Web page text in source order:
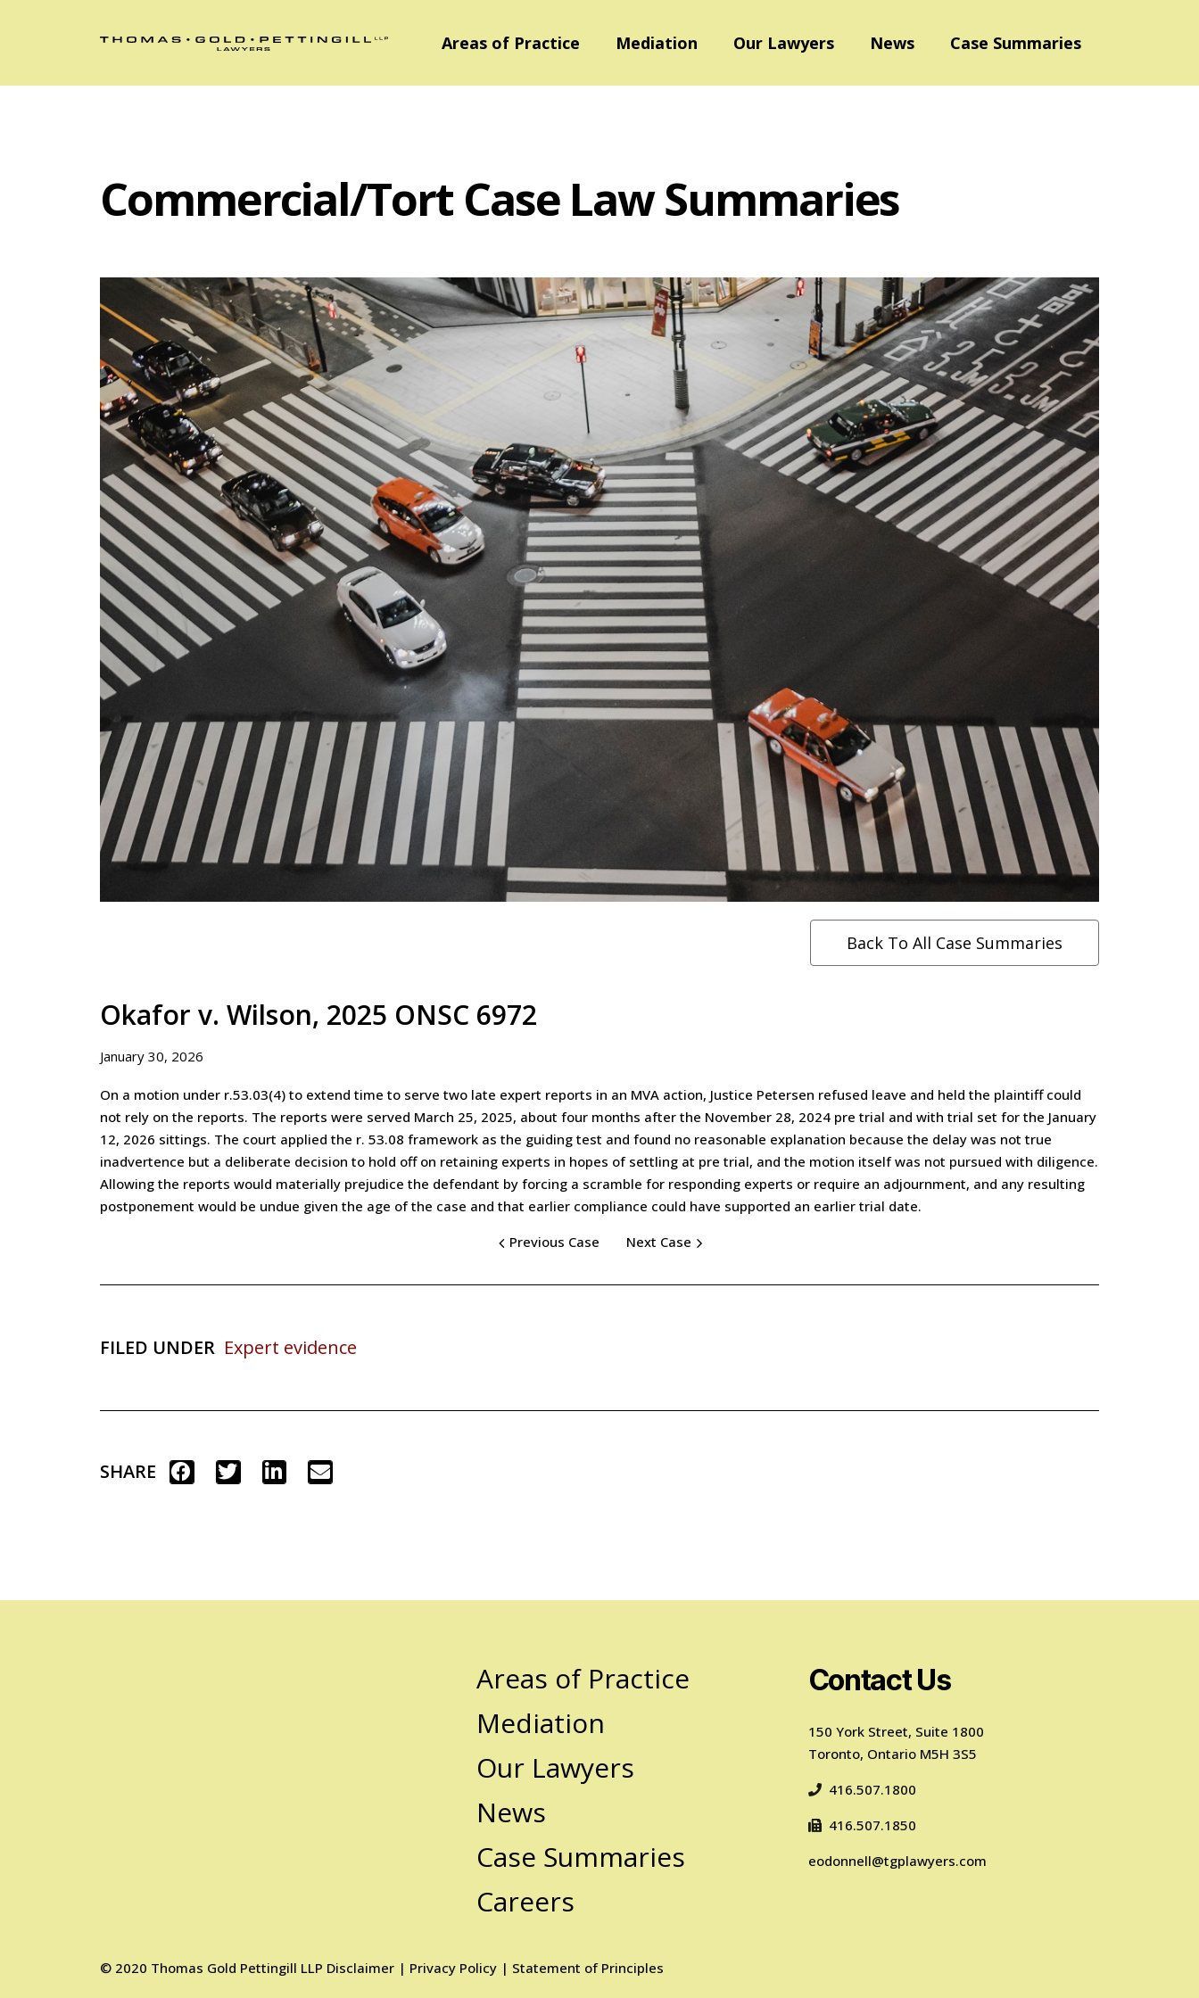
Areas of Practice Mediation Our Lawyers News Case Summaries
Commercial/Tort Case Law Summaries
Back To All Case Summaries
Okafor v. Wilson, 2025 ONSC 6972
January 30, 2026
On a motion under r.53.03(4) to extend time to serve two late expert reports in an MVA action, Justice Petersen refused leave and held the plaintiff could
not rely on the reports. The reports were served March 25, 2025, about four months after the November 28, 2024 pre trial and with trial set for the January
12, 2026 sittings. The court applied the r. 53.08 framework as the guiding test and found no reasonable explanation because the delay was not true
inadvertence but a deliberate decision to hold off on retaining experts in hopes of settling at pre trial, and the motion itself was not pursued with diligence.
Allowing the reports would materially prejudice the defendant by forcing a scramble for responding experts or require an adjournment, and any resulting
postponement would be undue given the age of the case and that earlier compliance could have supported an earlier trial date.
Previous Case Next Case
FILED UNDER Expert evidence
SHARE
Areas of Practice
Mediation
Our Lawyers
News
Case Summaries
Careers
© 2020 Thomas Gold Pettingill LLP Disclaimer | Privacy Policy | Statement of Principles
Contact Us
150 York Street, Suite 1800
Toronto, Ontario M5H 3S5
416.507.1800
416.507.1850
eodonnell@tgplawyers.com